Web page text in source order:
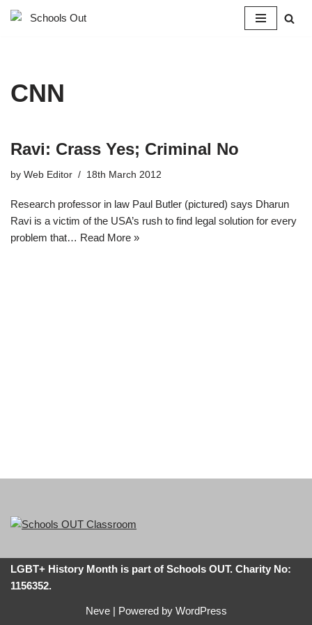
CNN
Ravi: Crass Yes; Criminal No
by Web Editor 18th March 2012
Research professor in law Paul Butler (pictured) says Dharun
Ravi is a victim of the USA’s rush to find legal solution for every
problem that… Read More »
LGBT+ History Month is part of Schools OUT. Charity No:
1156352.
Neve| Powered by WordPress